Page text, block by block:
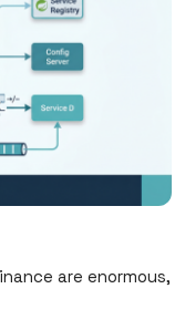
are enormous,